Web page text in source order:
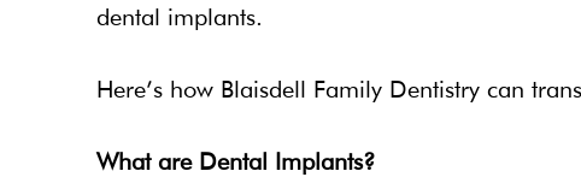
dental implants.
Here’s how Blaisdell Family Dentistry can
What are Dental Implants?